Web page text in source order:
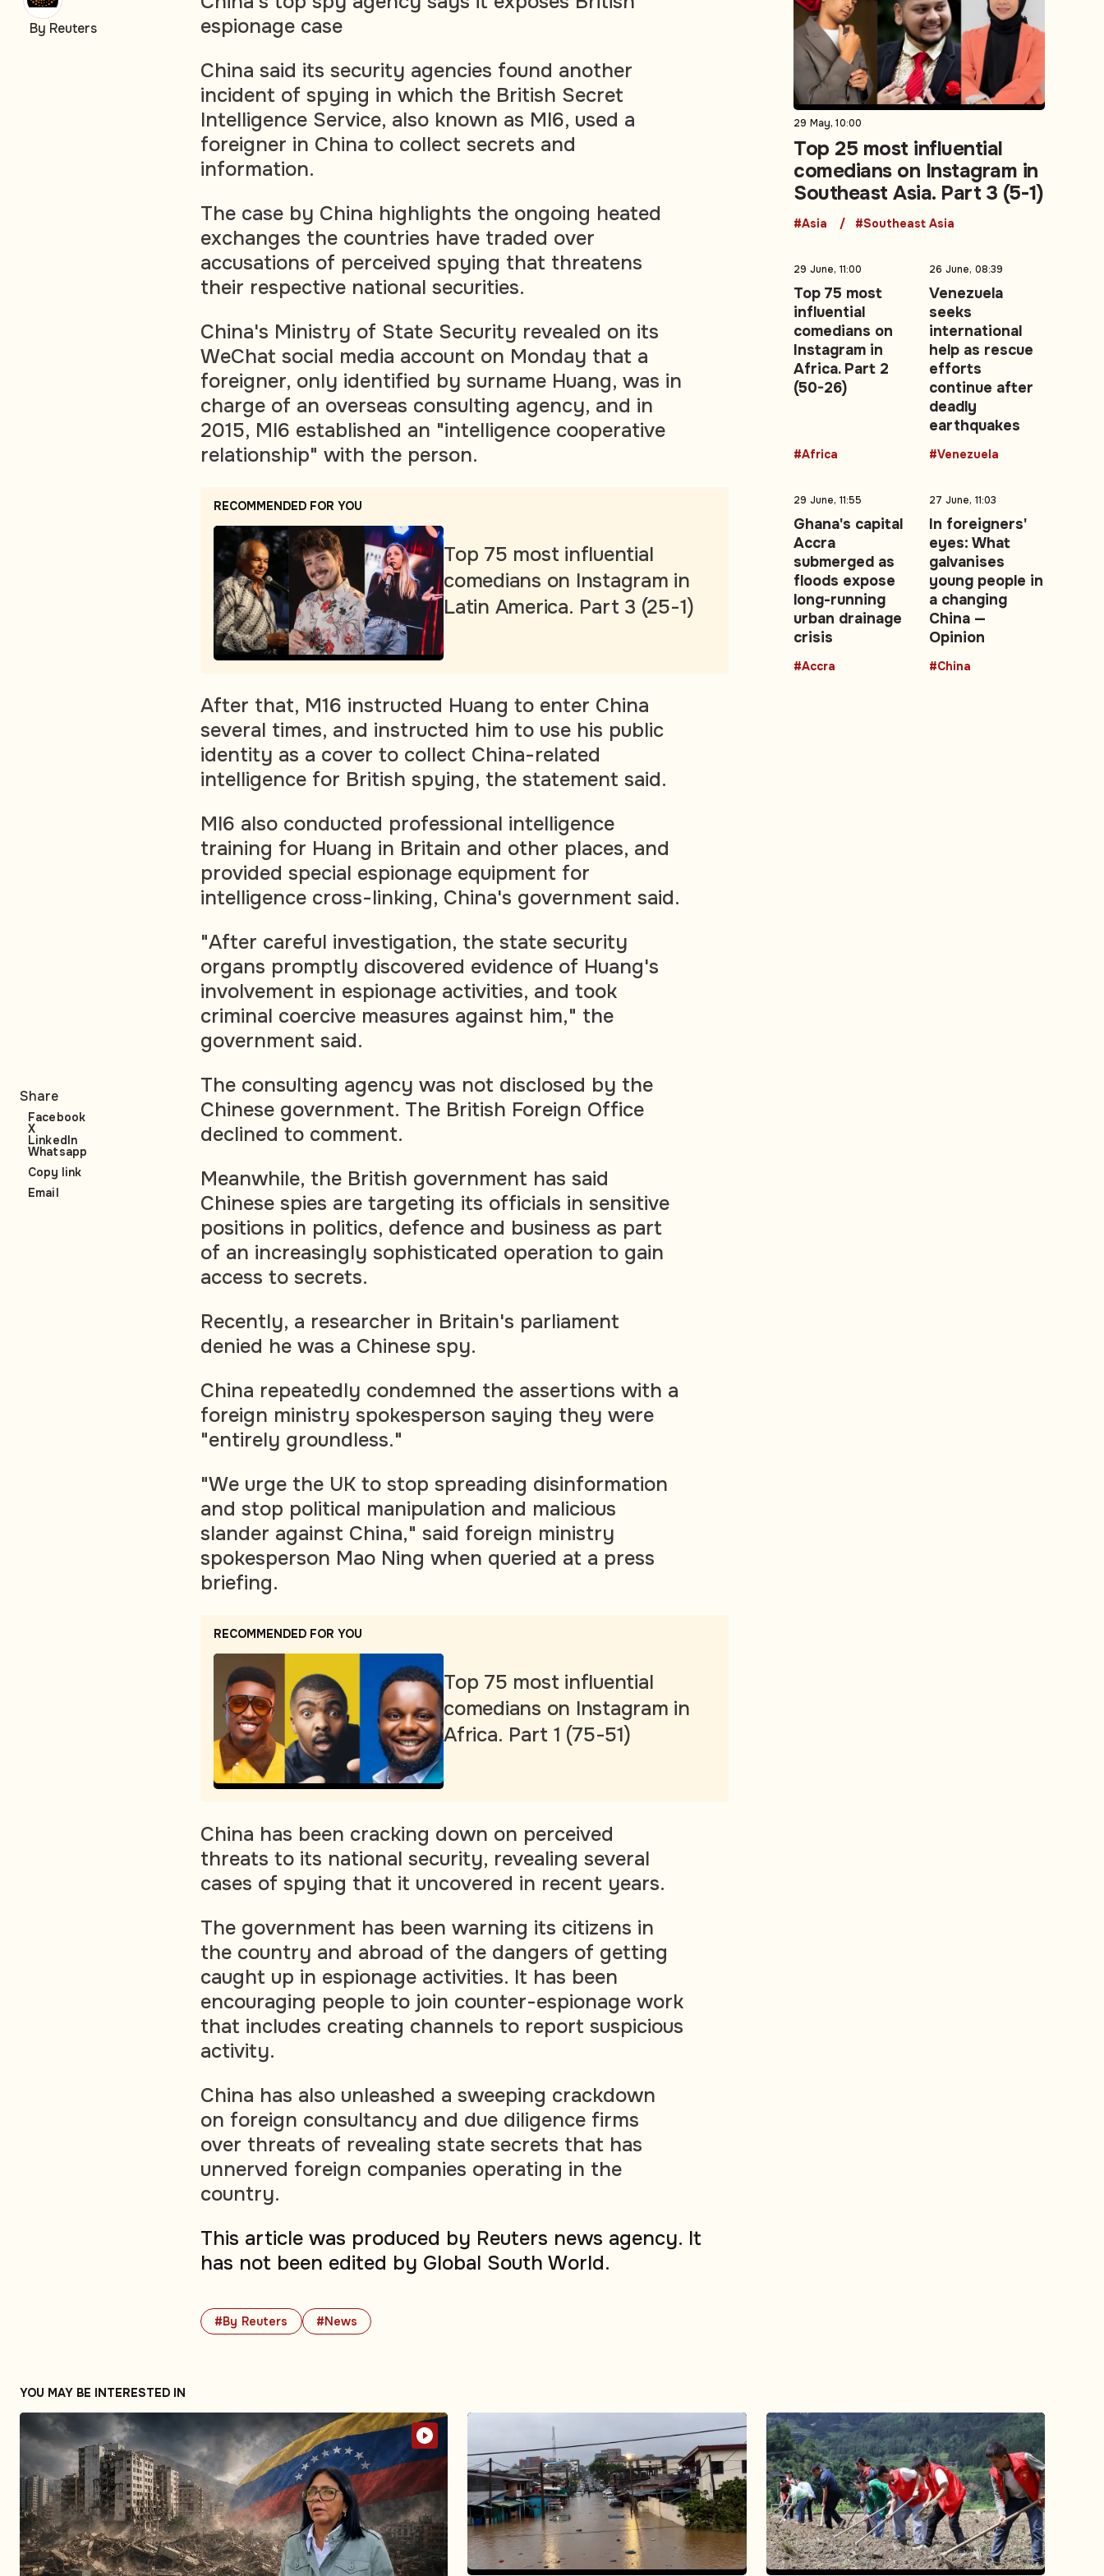
#By Reuters #News
espionage case
China said its security agencies found another
incident of spying in which the British Secret
Intelligence Service, also known as MI6, used a
foreigner in China to collect secrets and
information.
The case by China highlights the ongoing heated
exchanges the countries have traded over
accusations of perceived spying that threatens
their respective national securities.
China's Ministry of State Security revealed on its
WeChat social media account on Monday that a
foreigner, only identified by surname Huang, was in
charge of an overseas consulting agency, and in
2015, MI6 established an "intelligence cooperative
relationship" with the person.
RECOMMENDED FOR YOU
Top 75 most influential
comedians on Instagram in
Latin America. Part 3 (25-1)
After that, M16 instructed Huang to enter China
several times, and instructed him to use his public
identity as a cover to collect China-related
intelligence for British spying, the statement said.
MI6 also conducted professional intelligence
training for Huang in Britain and other places, and
provided special espionage equipment for
intelligence cross-linking, China's government said.
"After careful investigation, the state security
organs promptly discovered evidence of Huang's
involvement in espionage activities, and took
criminal coercive measures against him," the
government said.
The consulting agency was not disclosed by the
Chinese government. The British Foreign Office
declined to comment.
Meanwhile, the British government has said
Chinese spies are targeting its officials in sensitive
positions in politics, defence and business as part
of an increasingly sophisticated operation to gain
access to secrets.
Recently, a researcher in Britain's parliament
denied he was a Chinese spy.
China repeatedly condemned the assertions with a
foreign ministry spokesperson saying they were
"entirely groundless."
"We urge the UK to stop spreading disinformation
and stop political manipulation and malicious
slander against China," said foreign ministry
spokesperson Mao Ning when queried at a press
briefing.
RECOMMENDED FOR YOU
Top 75 most influential
comedians on Instagram in
Africa. Part 1 (75-51)
China has been cracking down on perceived
threats to its national security, revealing several
cases of spying that it uncovered in recent years.
The government has been warning its citizens in
the country and abroad of the dangers of getting
caught up in espionage activities. It has been
encouraging people to join counter-espionage work
that includes creating channels to report suspicious
activity.
China has also unleashed a sweeping crackdown
on foreign consultancy and due diligence firms
over threats of revealing state secrets that has
unnerved foreign companies operating in the
country.
This article was produced by Reuters news agency. It
has not been edited by Global South World.
By Reuters
Share
Facebook
X
LinkedIn
Whatsapp
Copy link
Email
29 May, 10:00
Top 25 most influential
comedians on Instagram in
Southeast Asia. Part 3 (5-1)
#Asia #Southeast Asia
29 June, 11:00
Top 75 most
influential
comedians on
Instagram in
Africa. Part 2
(50-26)
#Africa
26 June, 08:39
Venezuela
seeks
international
help as rescue
efforts
continue after
deadly
earthquakes
#Venezuela
29 June, 11:55
Ghana's capital
Accra
submerged as
floods expose
long-running
urban drainage
crisis
#Accra
27 June, 11:03
In foreigners'
eyes: What
galvanises
young people in
a changing
China —
Opinion
#China
YOU MAY BE INTERESTED IN